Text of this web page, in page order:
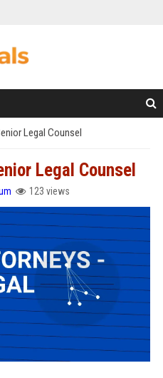
Legal Counsel
Legal Counsel
123 views